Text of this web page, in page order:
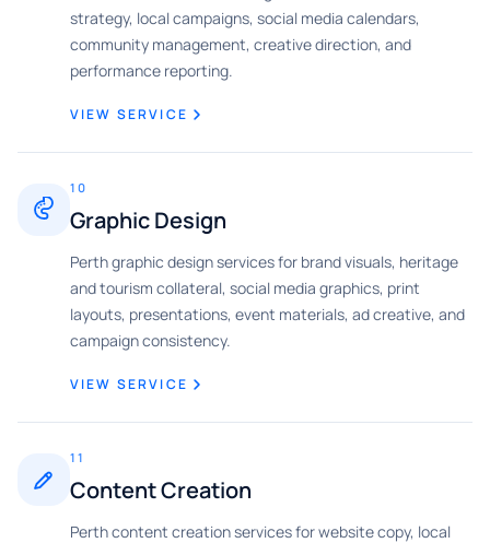
strategy, local campaigns, social media calendars,
community management, creative direction, and
performance reporting.
VIEW SERVICE
10
Graphic Design
Perth graphic design services for brand visuals, heritage
and tourism collateral, social media graphics, print
layouts, presentations, event materials, ad creative, and
campaign consistency.
VIEW SERVICE
11
Content Creation
Perth content creation services for website copy, local